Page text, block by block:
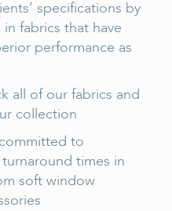
specifications by
fabrics that have
performance as
all of our fabrics and
collection
to
times in
soft window